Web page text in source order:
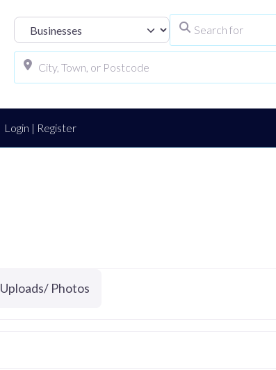
Select search type
Login | Register
Uploads/ Photos